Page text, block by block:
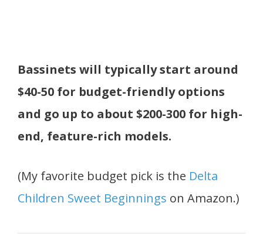
Bassinets will typically start around
$40-50 for budget-friendly options
and go up to about $200-300 for high-
end, feature-rich models.
(My favorite budget pick is the Delta
Children Sweet Beginnings on Amazon.)